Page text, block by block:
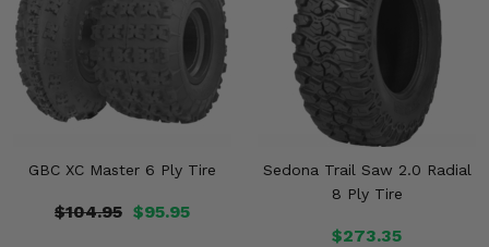
GBC XC Master 6 Ply Tire
$104.95 $95.95
Sedona Trail Saw 2.0 Radial
8 Ply Tire
$273.35